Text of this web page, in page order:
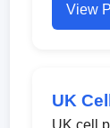
View
UK
UK cell